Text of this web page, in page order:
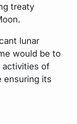
treaty
lunar
would be to
activities of
ensuring its